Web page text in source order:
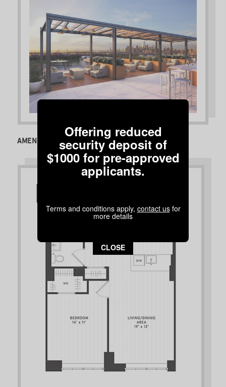
AMENITIES
Offering reduced
security deposit of
$1000 for pre-approved
applicants.
Terms and conditions apply, contact usfor
more details
CLOSE